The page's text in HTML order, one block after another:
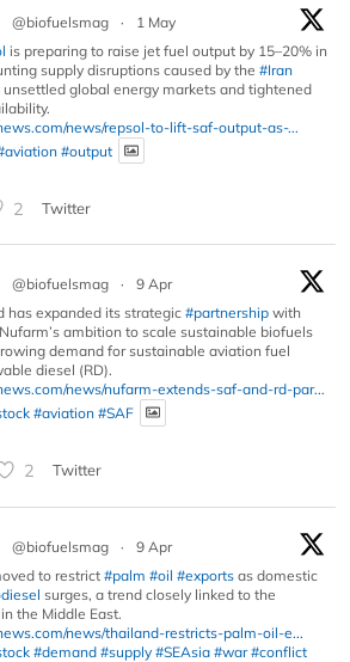
@biofuelsmag ·
1 May
is preparing to raise jet fuel output by 15–20% in
supply disruptions caused by the #Iran
unsettled global energy markets and tightened
news/repsol-to-lift-saf-output-as-...
#output
2 Twitter
@biofuelsmag ·
9 Apr
has expanded its strategic #partnership with
ambition to scale sustainable biofuels
demand for sustainable aviation fuel
diesel (RD).
news/nufarm-extends-saf-and-rd-par...
#aviation #SAF
2 Twitter
@biofuelsmag ·
9 Apr
to restrict #palm #oil #exports as domestic
surges, a trend closely linked to the
the Middle East.
news/thailand-restricts-palm-oil-e...
#demand #supply #SEAsia #war #conflict